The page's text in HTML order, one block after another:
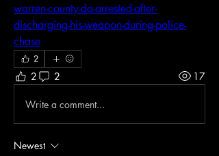
warren-county-da-arrested-after-
discharging-his-weapon-during-police-
chase
2
2 2 17
Write a comment...
Newest